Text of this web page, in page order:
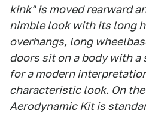
kink" is moved rearward
nimble look with its long
overhangs, long
doors sit on a body with
for a modern
characteristic look. On the
Aerodynamic Kit is